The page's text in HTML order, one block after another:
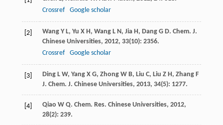
Crossref
Google scholar
[2] Wang Y L, Yu X H, Wang L N, Jia H, Dang G D. Chem. J.
Chinese Universities, 2012, 33(10): 2356.
Crossref
Google scholar
[3] Ding L W, Yang X G, Zhong W B, Liu C, Liu Z H, Zhang F
J. Chem. J. Chinese Universities, 2013, 34(5): 1277.
[4] Qiao W Q. Chem. Res. Chinese Universities, 2012,
28(2): 239.